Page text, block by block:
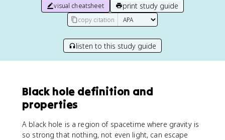
visual cheatsheet print study guide
copy citation
listen to this study guide
Black hole definition and
properties
A black hole is a region of spacetime where gravity is
so strong that nothing, not even light, can escape